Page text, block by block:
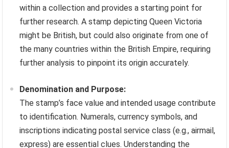
within a collection and provides a starting point for
further research. A stamp depicting Queen Victoria
might be British, but could also originate from one of
the many countries within the British Empire, requiring
further analysis to pinpoint its origin accurately.
Denomination and Purpose:
The stamp’s face value and intended usage contribute
to identification. Numerals, currency symbols, and
inscriptions indicating postal service class (e.g., airmail,
express) are essential clues. Understanding the